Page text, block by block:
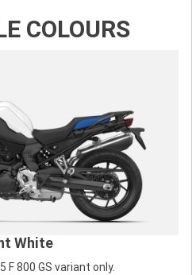
COLOURS
White
F 800 GS variant only.